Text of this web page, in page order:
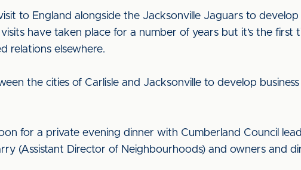
to England alongside the Jacksonville Jaguars to develop
have taken place for a number of years but it’s the first
relations elsewhere.
the cities of Carlisle and Jacksonville to develop business
for a private evening dinner with Cumberland Council
(Assistant Director of Neighbourhoods) and owners and